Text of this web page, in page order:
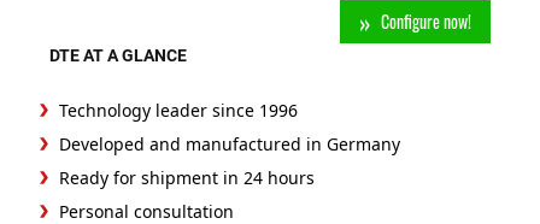
Configure now!
DTE AT A GLANCE
Technology leader since 1996
Developed and manufactured in Germany
Ready for shipment in 24 hours
Personal consultation